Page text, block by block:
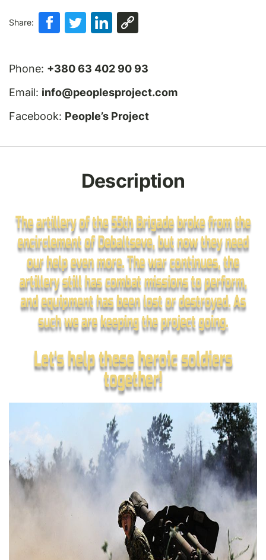
Share:
Phone: +380 63 402 90 93
Email: info@peoplesproject.com
Facebook: People’s Project
Description